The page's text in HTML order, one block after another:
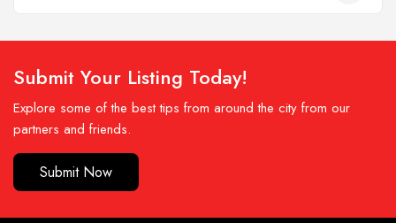
Submit Your Listing Today!
Explore some of the best tips from around the city from our
partners and friends.
Submit Now